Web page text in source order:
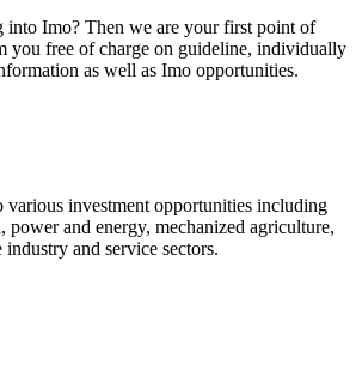
Imo? Then we are your first point of
you free of charge on guideline, individually
as well as Imo opportunities.
various investment opportunities including
power and energy, mechanized agriculture,
and service sectors.